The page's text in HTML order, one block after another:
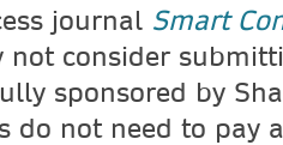
journal Smart
not consider
sponsored by
do not need to pay